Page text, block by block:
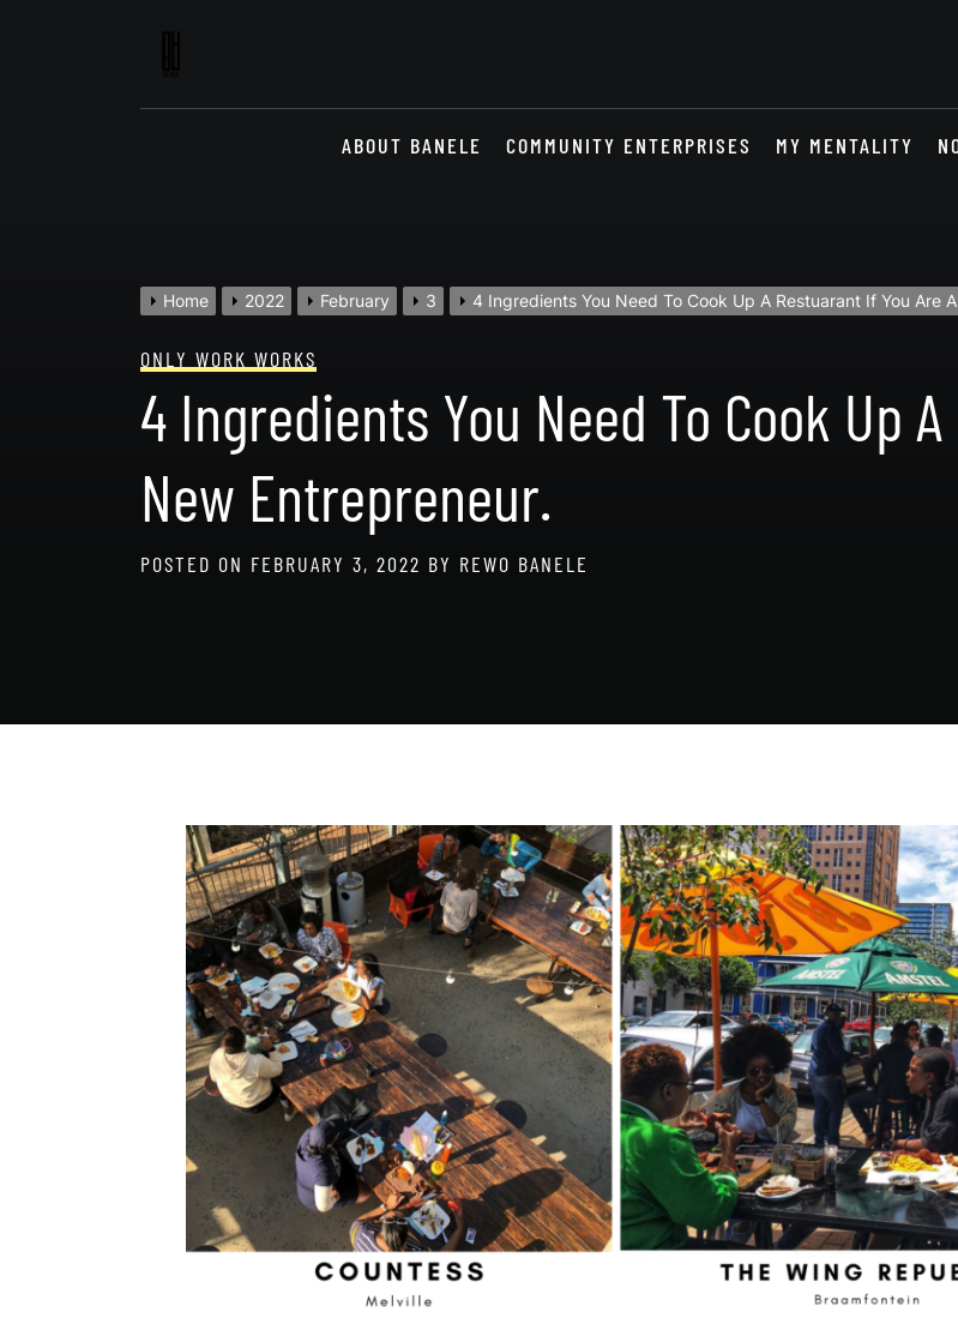
ABOUT BANELE COMMUNITY ENTERPRISES MY MENTALITY
Home 2022 February 3 4 Ingredients You Need To Cook Up A Restuarant If You Are
ONLY WORK WORKS
4 Ingredients You Need To Cook Up
New Entrepreneur.
POSTED ON FEBRUARY 3, 2022 BY REWO BANELE